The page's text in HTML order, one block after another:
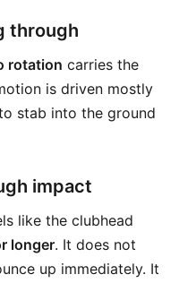
through
rotation carries the
is driven mostly
stab into the ground
impact
like the clubhead
longer. It does not
up immediately. It